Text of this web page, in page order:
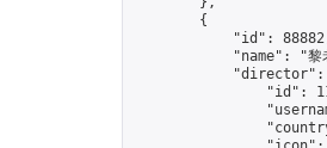
        {
"id":
"name": "黎
"director":
"id":